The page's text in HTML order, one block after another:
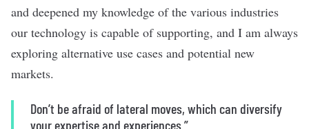
and deepened my knowledge of the various industries
our technology is capable of supporting, and I am always
exploring alternative use cases and potential new
markets.
Don’t be afraid of lateral moves, which can diversify
your expertise and experiences.”